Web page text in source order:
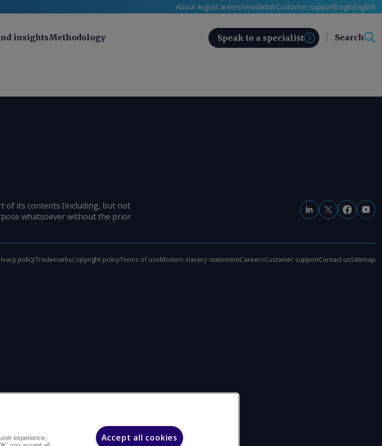
About ArgusCareersNewsletterCustomer support LoginEnglish
insightsMethodology Speak to a specialist Search
of its contents (including, but not
whatsoever without the prior
policyTrademarksCopyright policyTerms of useModern slavery statementCareersCustomer supportContact usSitemap
experience,
Accept all cookies